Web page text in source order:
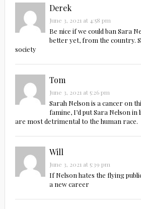
Derek
June 3, 2021 at 4:58 pm
Be nice if we could ban Sara
better yet, from the country.
society
Tom
June 3, 2021 at 5:26 pm
Sarah Nelson is a cancer on
famine, I’d put Sara Nelson
are most detrimental to the human race.
Will
June 3, 2021 at 5:39 pm
If Nelson hates the flying
a new career